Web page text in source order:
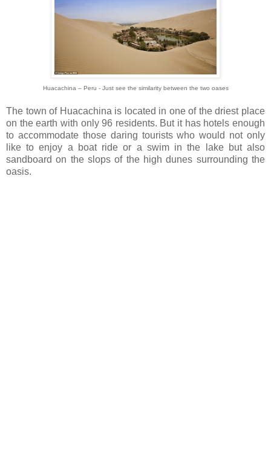
Huacachina – Peru - Just see the similarity between the two oases
The town of Huacachina is located in one of the driest place
on the earth with only 96 residents. But it has hotels enough
to accommodate those daring tourists who would not only
like to enjoy a boat ride or a swim in the lake but also
sandboard on the slops of the high dunes surrounding the
oasis.